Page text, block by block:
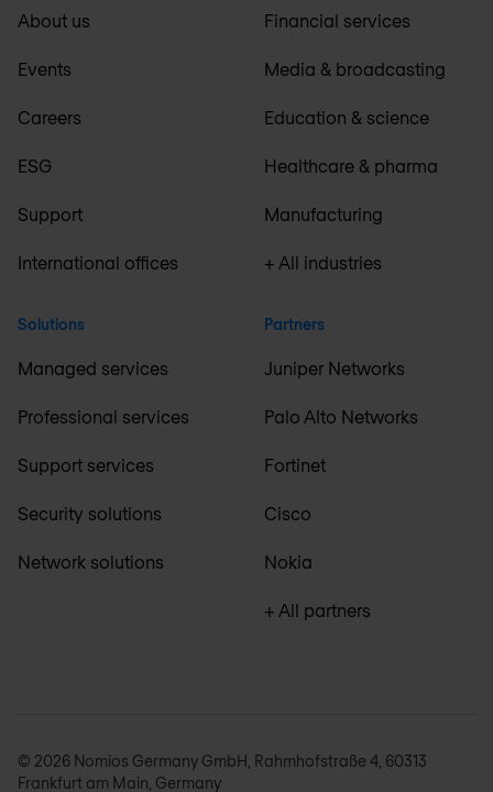
About us
Events
Careers
ESG
Support
International offices
Solutions
Managed services
Professional services
Support services
Security solutions
Network solutions
Financial services
Media & broadcasting
Education & science
Healthcare & pharma
Manufacturing
+ All industries
Partners
Juniper Networks
Palo Alto Networks
Fortinet
Cisco
Nokia
+ All partners
© 2026 Nomios Germany GmbH, Rahmhofstraße 4, 60313
Frankfurt am Main, Germany